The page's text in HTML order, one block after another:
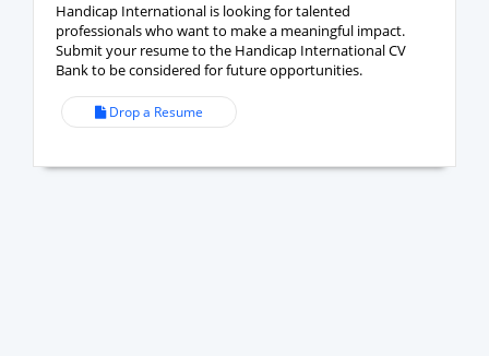
Handicap International is looking for talented
professionals who want to make a meaningful impact.
Submit your resume to the Handicap International CV
Bank to be considered for future opportunities.
Drop a Resume